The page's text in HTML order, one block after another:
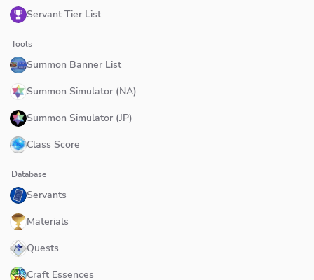
Servant Tier List
Tools
Summon Banner List
Summon Simulator (NA)
Summon Simulator (JP)
Class Score
Database
Servants
Materials
Quests
Craft Essences